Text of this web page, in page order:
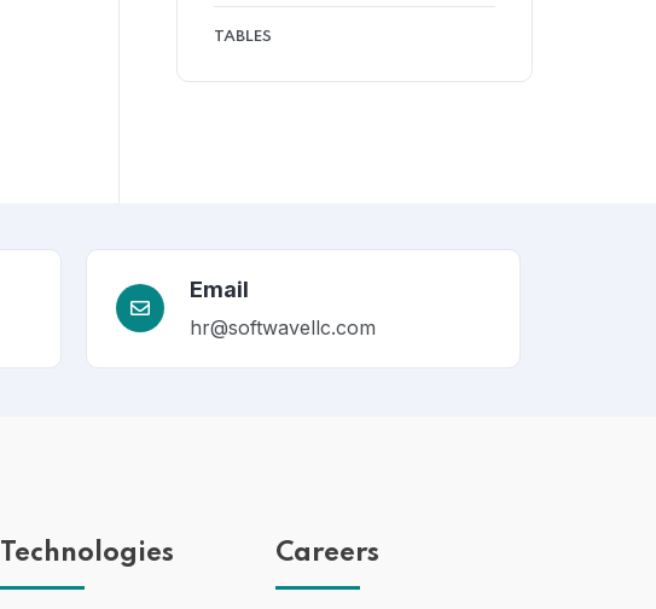
TABLES
Email
hr@softwavellc.com
Technologies Careers